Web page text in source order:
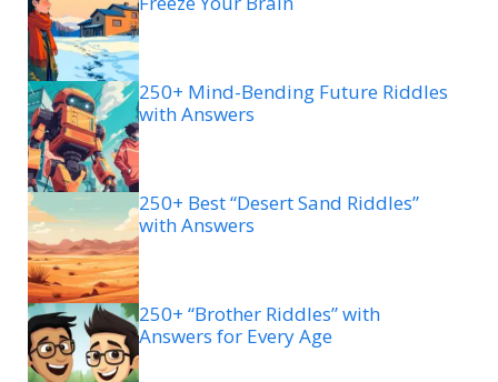
250+ Mind-Bending Future Riddles
with Answers
250+ Best “Desert Sand Riddles”
with Answers
250+ “Brother Riddles” with
Answers for Every Age